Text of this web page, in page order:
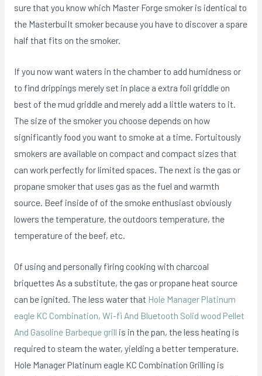
sure that you know which Master Forge smoker is identical to
the MasterbuiIt smoker because you have to discover a spare
half that fits on the smoker.
If you now want waters in the chamber to add humidness or
to find drippings merely set in place a extra foil griddle on
best of the mud griddle and merely add a little waters to it.
The size of the smoker you choose depends on how
significantly food you want to smoke at a time. Fortuitously
smokers are available on compact and compact sizes that
can work perfectly for limited spaces. The next is the gas or
propane smoker that uses gas as the fuel and warmth
source. Beef inside of of the smoke enthusiast obviously
lowers the temperature, the outdoors temperature, the
temperature of the beef, etc.
Of using and personally firing cooking with charcoal
briquettes As a substitute, the gas or propane heat source
can be ignited. The less water that Hole Manager Platinum
eagle KC Combination, Wi-fi And Bluetooth Solid wood Pellet
And Gasoline Barbeque grill is in the pan, the less heating is
required to steam the water, yielding a better temperature.
Hole Manager Platinum eagle KC Combination Grilling is